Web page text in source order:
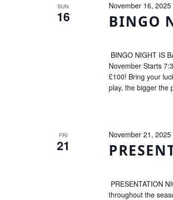
SUN
16 BINGO
November 16,
BINGO NIGHT IS
November Starts
£100! Bring your
play, the bigger
FRI
21
November 21,
PRESENTATION
throughout the